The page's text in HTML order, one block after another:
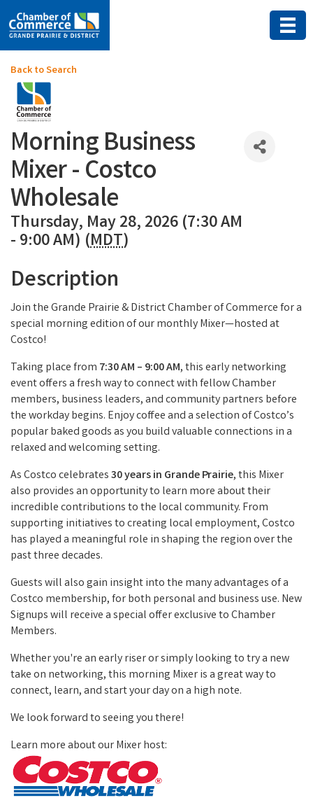
Back to Search
Morning Business
Mixer - Costco
Wholesale
Thursday, May 28, 2026 (7:30 AM
- 9:00 AM) (MDT)
Description
Join the Grande Prairie & District Chamber of Commerce for a
special morning edition of our monthly Mixer—hosted at
Costco!
Taking place from 7:30 AM – 9:00 AM, this early networking
event offers a fresh way to connect with fellow Chamber
members, business leaders, and community partners before
the workday begins. Enjoy coffee and a selection of Costco’s
popular baked goods as you build valuable connections in a
relaxed and welcoming setting.
As Costco celebrates30 years in Grande Prairie, this Mixer
also provides an opportunity to learn more about their
incredible contributions to the local community. From
supporting initiatives to creating local employment, Costco
has played a meaningful role in shaping the region over the
past three decades.
Guests will also gain insight into the many advantages of a
Costco membership, for both personal and business use. New
Signups will receive a special offer exclusive to Chamber
Members.
Whether you're an early riser or simply looking to try a new
take on networking, this morning Mixer is a great way to
connect, learn, and start your day on a high note.
We look forward to seeing you there!
Learn more about our Mixer host: